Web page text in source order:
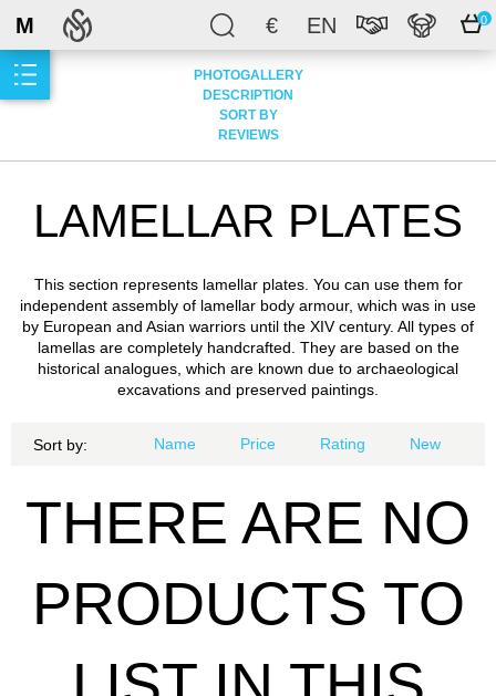
€ EN 0
M
PHOTOGALLERY
DESCRIPTION
SORT BY
REVIEWS
LAMELLAR PLATES
This section represents lamellar plates. You can use them for
independent assembly of lamellar body armour, which was in use
by European and Asian warriors until the XIV century. All types of
lamellas are completely handcrafted. They are based on the
historical analogues, which are known due to archaeological
excavations and preserved paintings.
Sort by: Name Price Rating New
THERE ARE NO
PRODUCTS TO